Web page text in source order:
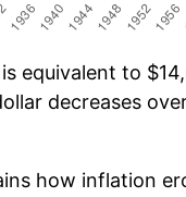
equivalent to
decreases
how inflation